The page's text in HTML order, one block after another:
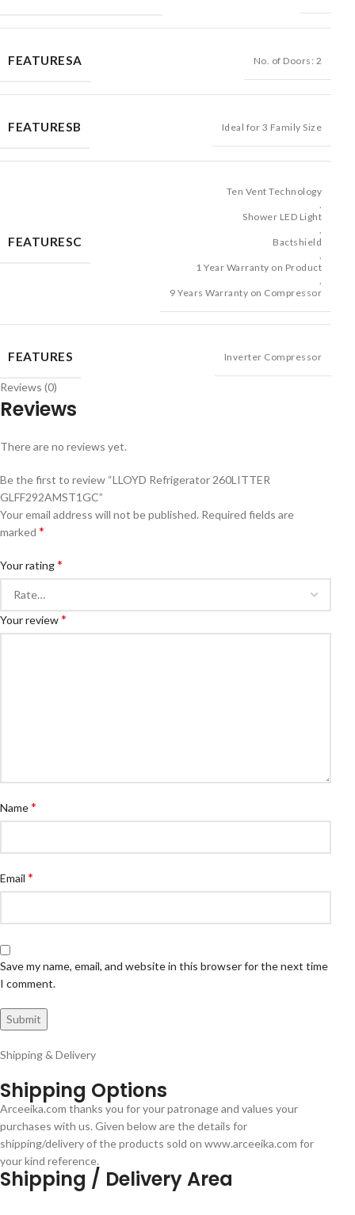
FEATURESA No. of Doors: 2
FEATURESB Ideal for 3 Family Size
FEATURESC
Ten Vent Technology
Shower LED Light
Bactshield
1 Year Warranty on Product
9 Years Warranty on Compressor
FEATURES Inverter Compressor
Reviews (0)
Reviews
There are no reviews yet.
Be the first to review “LLOYD Refrigerator 260LITTER
GLFF292AMST1GC”
Your email address will not be published. Required fields are
marked*
Your rating*
Your review*
Name*
Email*
Save my name, email, and website in this browser for the next time
I comment.
Shipping & Delivery
Shipping Options
Arceeika.com thanks you for your patronage and values your
purchases with us. Given below are the details for
shipping/delivery of the products sold on www.arceeika.com for
your kind reference.
Shipping / Delivery Area